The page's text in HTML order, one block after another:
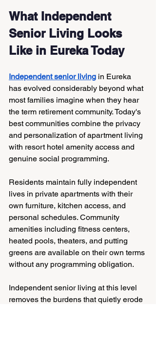
What Independent
Senior Living Looks
Like in Eureka Today
Independent senior living in Eureka
has evolved considerably beyond what
most families imagine when they hear
the term retirement community. Today's
best communities combine the privacy
and personalization of apartment living
with resort hotel amenity access and
genuine social programming.
Residents maintain fully independent
lives in private apartments with their
own furniture, kitchen access, and
personal schedules. Community
amenities including fitness centers,
heated pools, theaters, and putting
greens are available on their own terms
without any programming obligation.
Independent senior living at this level
removes the burdens that quietly erode